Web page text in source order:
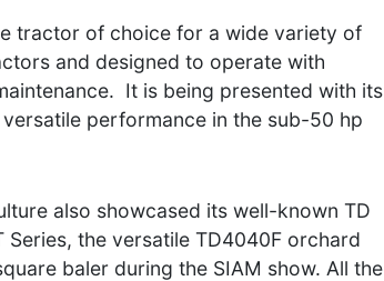
tractor of choice for a wide variety of
and designed to operate with
It is being presented with its
performance in the sub-50 hp
also showcased its well-known TD
Series, the versatile TD4040F orchard
baler during the SIAM show. All the